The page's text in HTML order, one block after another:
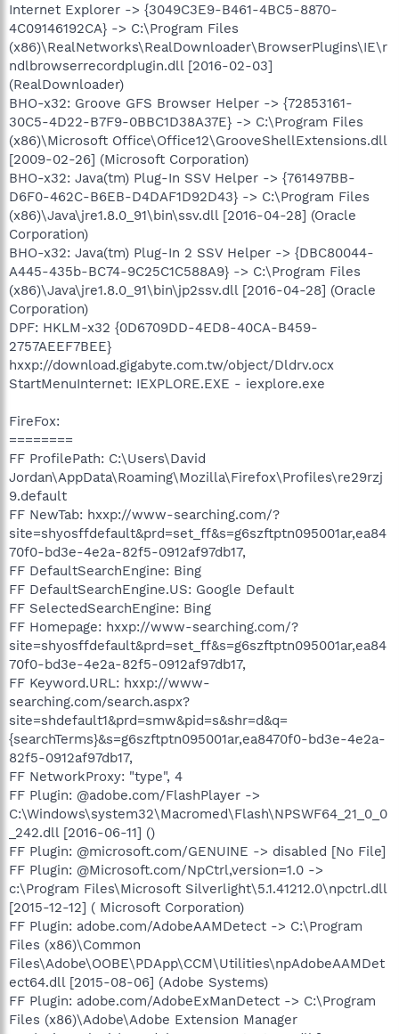
Internet Explorer -> {3049C3E9-B461-4BC5-8870-
4C09146192CA} -> C:\Program Files
(x86)\RealNetworks\RealDownloader\BrowserPlugins\IE\r
ndlbrowserrecordplugin.dll [2016-02-03]
(RealDownloader)
BHO-x32: Groove GFS Browser Helper -> {72853161-
30C5-4D22-B7F9-0BBC1D38A37E} -> C:\Program Files
(x86)\Microsoft Office\Office12\GrooveShellExtensions.dll
[2009-02-26] (Microsoft Corporation)
BHO-x32: Java(tm) Plug-In SSV Helper -> {761497BB-
D6F0-462C-B6EB-D4DAF1D92D43} -> C:\Program Files
(x86)\Java\jre1.8.0_91\bin\ssv.dll [2016-04-28] (Oracle
Corporation)
BHO-x32: Java(tm) Plug-In 2 SSV Helper -> {DBC80044-
A445-435b-BC74-9C25C1C588A9} -> C:\Program Files
(x86)\Java\jre1.8.0_91\bin\jp2ssv.dll [2016-04-28] (Oracle
Corporation)
DPF: HKLM-x32 {0D6709DD-4ED8-40CA-B459-
2757AEEF7BEE}
hxxp://download.gigabyte.com.tw/object/Dldrv.ocx
StartMenuInternet: IEXPLORE.EXE - iexplore.exe
FireFox:
========
FF ProfilePath: C:\Users\David
Jordan\AppData\Roaming\Mozilla\Firefox\Profiles\re29rzj
9.default
FF NewTab: hxxp://www-searching.com/?
site=shyosffdefault&prd=set_ff&s=g6szftptn095001ar,ea84
70f0-bd3e-4e2a-82f5-0912af97db17,
FF DefaultSearchEngine: Bing
FF DefaultSearchEngine.US: Google Default
FF SelectedSearchEngine: Bing
FF Homepage: hxxp://www-searching.com/?
site=shyosffdefault&prd=set_ff&s=g6szftptn095001ar,ea84
70f0-bd3e-4e2a-82f5-0912af97db17,
FF Keyword.URL: hxxp://www-
searching.com/search.aspx?
site=shdefault1&prd=smw&pid=s&shr=d&q=
{searchTerms}&s=g6szftptn095001ar,ea8470f0-bd3e-4e2a-
82f5-0912af97db17,
FF NetworkProxy: "type", 4
FF Plugin: @adobe.com/FlashPlayer ->
C:\Windows\system32\Macromed\Flash\NPSWF64_21_0_0
_242.dll [2016-06-11] ()
FF Plugin: @microsoft.com/GENUINE -> disabled [No File]
FF Plugin: @Microsoft.com/NpCtrl,version=1.0 ->
c:\Program Files\Microsoft Silverlight\5.1.41212.0\npctrl.dll
[2015-12-12] ( Microsoft Corporation)
FF Plugin: adobe.com/AdobeAAMDetect -> C:\Program
Files (x86)\Common
Files\Adobe\OOBE\PDApp\CCM\Utilities\npAdobeAAMDet
ect64.dll [2015-08-06] (Adobe Systems)
FF Plugin: adobe.com/AdobeExManDetect -> C:\Program
Files (x86)\Adobe\Adobe Extension Manager